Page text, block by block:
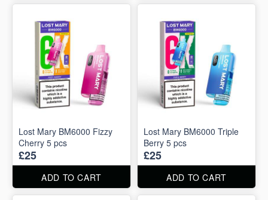
Lost Mary BM6000 Fizzy
Cherry 5 pcs
£25
ADD TO CART
Lost Mary BM6000 Triple
Berry 5 pcs
£25
ADD TO CART